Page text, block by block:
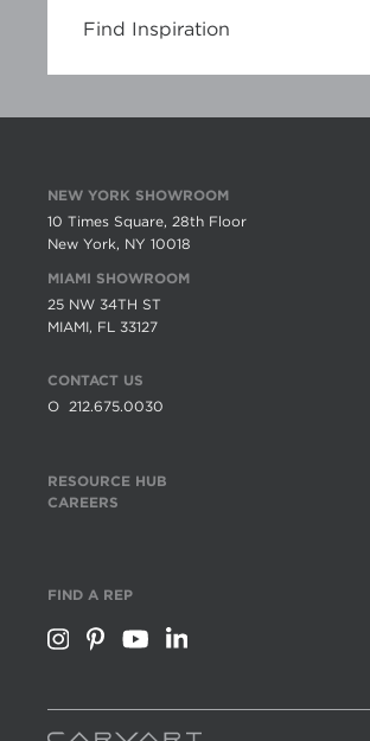
Find Inspiration
NEW YORK SHOWROOM
10 Times Square, 28th Floor
New York, NY 10018
MIAMI SHOWROOM
25 NW 34TH ST
MIAMI, FL 33127
CONTACT US
O 212.675.0030
RESOURCE HUB
CAREERS
FIND A REP